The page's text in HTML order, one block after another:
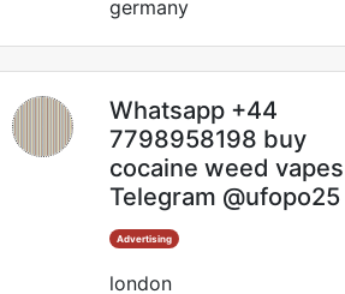
germany
Whatsapp +44
7798958198 buy
cocaine weed vapes
Telegram @ufopo25
Advertising
london